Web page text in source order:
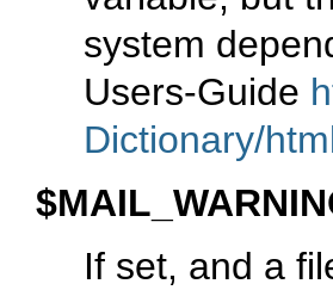
system
Users-Guide
Dictionary/
If set, and a